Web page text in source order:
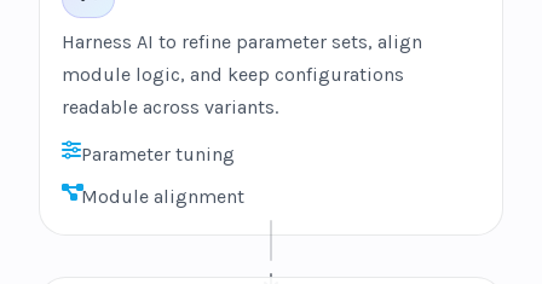
Harness AI to refine parameter sets, align
module logic, and keep configurations
readable across variants.
Parameter tuning
Module alignment